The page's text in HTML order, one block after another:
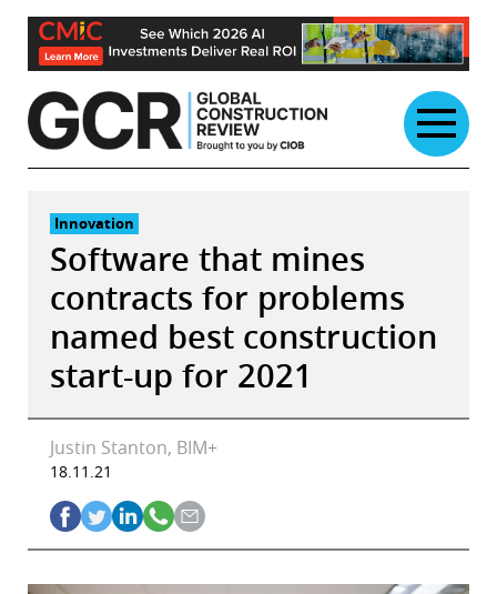
Skip
content
Innovation
Software that mines
contracts for problems
named best construction
start-up for 2021
Justin Stanton, BIM+
18.11.21